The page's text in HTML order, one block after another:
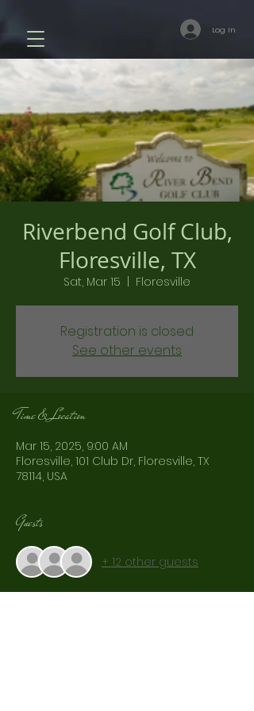
Log In
Riverbend Golf Club,
Floresville, TX
Sat, Mar 15 Floresville
Registration is closed
See other events
Time & Location
Mar 15, 2025, 9:00 AM
Floresville, 101 Club Dr, Floresville, TX
78114, USA
Guests
+ 12 other guests